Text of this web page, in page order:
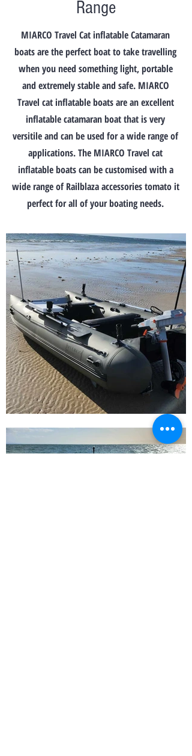
Range
MIARCO Travel Cat inflatable Catamaran
boats are the perfect boat to take travelling
when you need something light, portable
and extremely stable and safe. MIARCO
Travel cat inflatable boats are an excellent
inflatable catamaran boat that is very
versitile and can be used for a wide range of
applications. The MIARCO Travel cat
inflatable boats can be customised with a
wide range of Railblaza accessories tomato it
perfect for all of your boating needs.